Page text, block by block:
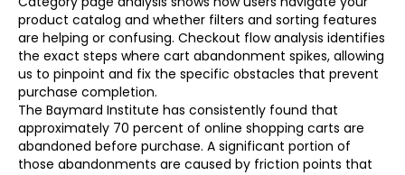
product catalog and whether filters and sorting features
are helping or confusing. Checkout flow analysis identifies
the exact steps where cart abandonment spikes, allowing
us to pinpoint and fix the specific obstacles that prevent
purchase completion.
The Baymard Institute has consistently found that
approximately 70 percent of online shopping carts are
abandoned before purchase. A significant portion of
those abandonments are caused by friction points that